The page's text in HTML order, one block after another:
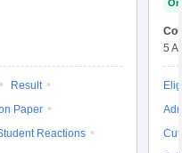
Result
Paper
Reactions
5